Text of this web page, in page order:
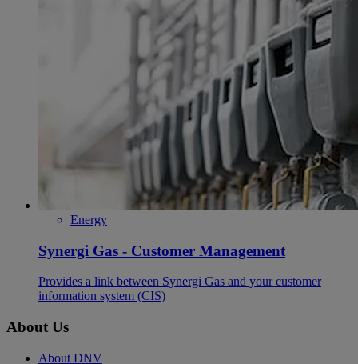
Energy
Synergi Gas - Customer Management
Provides a link between Synergi Gas and your customer
information system (CIS)
About Us
About DNV